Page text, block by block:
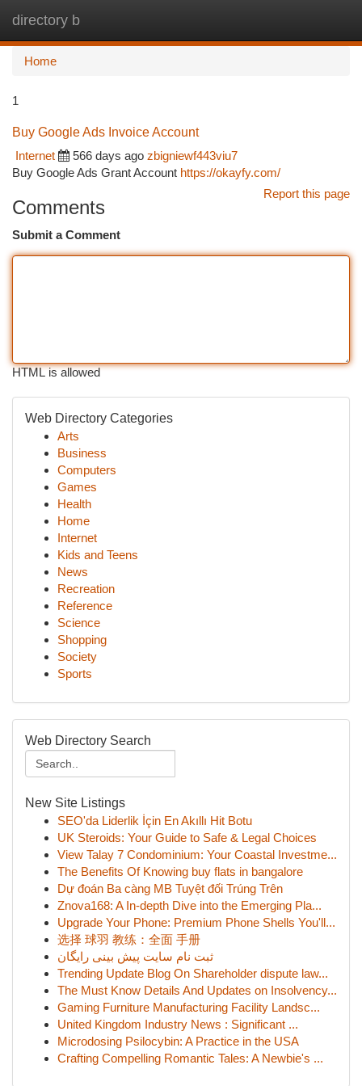
directory b
Home
1
Buy Google Ads Invoice Account
Internet
566 days ago zbigniewf443viu7
Buy Google Ads Grant Account https://okayfy.com/
Report this page
Comments
Submit a Comment
HTML is allowed
Web Directory Categories
Arts
Business
Computers
Games
Health
Home
Internet
Kids and Teens
News
Recreation
Reference
Science
Shopping
Society
Sports
Web Directory Search
New Site Listings
SEO'da Liderlik İçin En Akıllı Hit Botu
UK Steroids: Your Guide to Safe & Legal Choices
View Talay 7 Condominium: Your Coastal Investme...
The Benefits Of Knowing buy flats in bangalore
Dự đoán Ba càng MB Tuyệt đối Trúng Trên
Znova168: A In-depth Dive into the Emerging Pla...
Upgrade Your Phone: Premium Phone Shells You'll...
选择 球羽 教练：全面 手册
ثبت نام سایت پیش بینی رایگان
Trending Update Blog On Shareholder dispute law...
The Must Know Details And Updates on Insolvency...
Gaming Furniture Manufacturing Facility Landsc...
United Kingdom Industry News : Significant ...
Microdosing Psilocybin: A Practice in the USA
Crafting Compelling Romantic Tales: A Newbie's ...